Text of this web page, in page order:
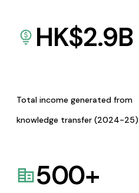
HK$2.9B
Total income generated from
knowledge transfer (2024-25)
500+